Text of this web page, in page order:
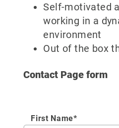
Self-motivated
working in a
environment
Out of the box
Contact Page form
First Name*